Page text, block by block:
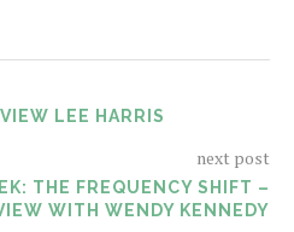
LEE HARRIS
next post
THE FREQUENCY SHIFT –
WITH WENDY KENNEDY